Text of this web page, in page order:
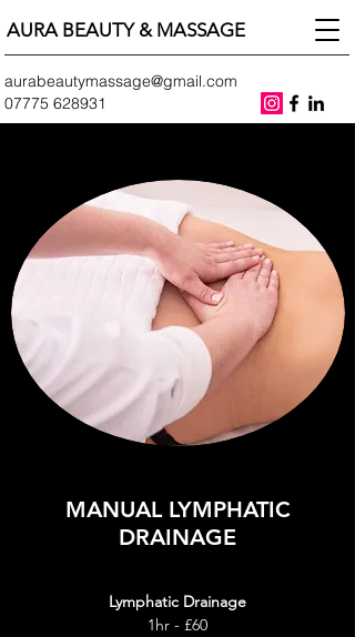
07775 628931
AURA BEAUTY & MASSAGE
aurabeautymassage@gmail.com
MANUAL LYMPHATIC
DRAINAGE
Lymphatic Drainage
1hr - £60